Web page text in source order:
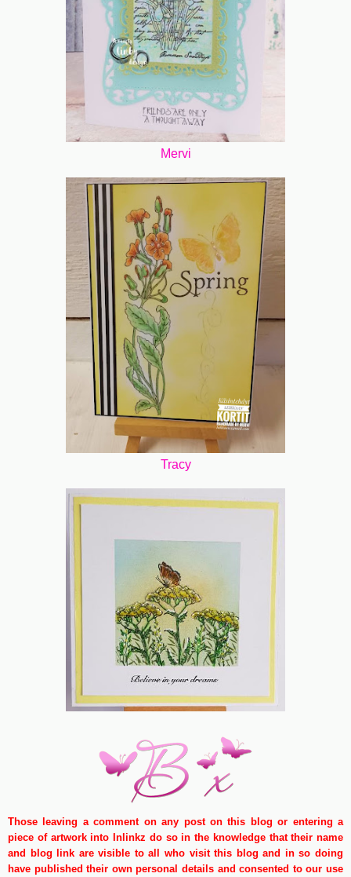
Mervi
Tracy
Those leaving a comment on any post on this blog or entering a
piece of artwork into Inlinkz do so in the knowledge that their name
and blog link are visible to all who visit this blog and in so doing
have published their own personal details and consented to our use